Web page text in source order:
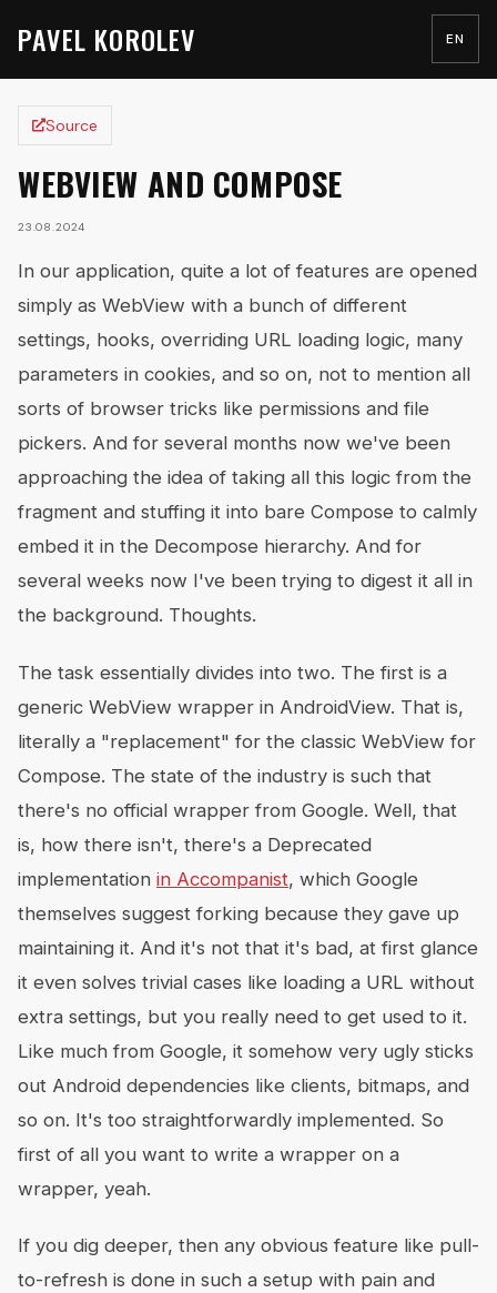
PAVEL KOROLEV EN
Source
WEBVIEW AND COMPOSE
23.08.2024
In our application, quite a lot of features are opened
simply as WebView with a bunch of different
settings, hooks, overriding URL loading logic, many
parameters in cookies, and so on, not to mention all
sorts of browser tricks like permissions and file
pickers. And for several months now we've been
approaching the idea of taking all this logic from the
fragment and stuffing it into bare Compose to calmly
embed it in the Decompose hierarchy. And for
several weeks now I've been trying to digest it all in
the background. Thoughts.
The task essentially divides into two. The first is a
generic WebView wrapper in AndroidView. That is,
literally a "replacement" for the classic WebView for
Compose. The state of the industry is such that
there's no official wrapper from Google. Well, that
is, how there isn't, there's a Deprecated
implementation in Accompanist, which Google
themselves suggest forking because they gave up
maintaining it. And it's not that it's bad, at first glance
it even solves trivial cases like loading a URL without
extra settings, but you really need to get used to it.
Like much from Google, it somehow very ugly sticks
out Android dependencies like clients, bitmaps, and
so on. It's too straightforwardly implemented. So
first of all you want to write a wrapper on a
wrapper, yeah.
If you dig deeper, then any obvious feature like pull-
to-refresh is done in such a setup with pain and